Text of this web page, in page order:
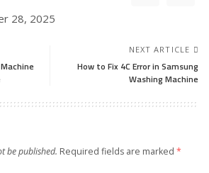
28, 2025
NEXT ARTICLE
How to Fix 4C Error in Samsung
Washing Machine
be published. Required fields are marked *